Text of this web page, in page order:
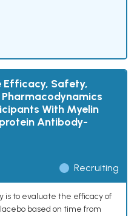
Efficacy, Safety,
With Myelin
Antibody-
Recruiting
is to evaluate the efficacy of
based on time from